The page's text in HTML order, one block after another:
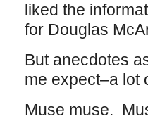
liked the
for Douglas
But anecdotes
me expect–a lot
Muse muse.